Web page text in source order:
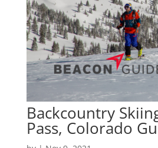
Backcountry
Pass, Colorado